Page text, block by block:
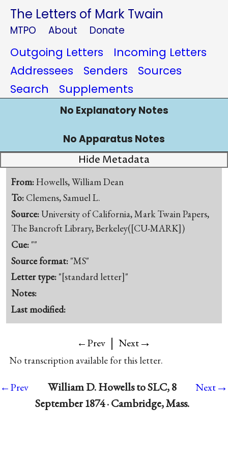
The Letters of Mark Twain
MTPO About Donate
Outgoing Letters
Incoming Letters
Addressees
Senders
Sources
Search
Supplements
No Explanatory Notes
No Apparatus Notes
Hide Metadata
From:Howells, William Dean
To: Clemens, Samuel L.
Source:University of California, Mark Twain Papers,
The Bancroft Library, Berkeley([CU-MARK])
Cue: ""
Source format: "MS"
Letter type: "[standard letter]"
Notes:
Last modified:
←Prev | Next→
No transcription available for this letter.
←Prev
William D. Howells to SLC, 8
September 1874 · Cambridge, Mass.
Next→